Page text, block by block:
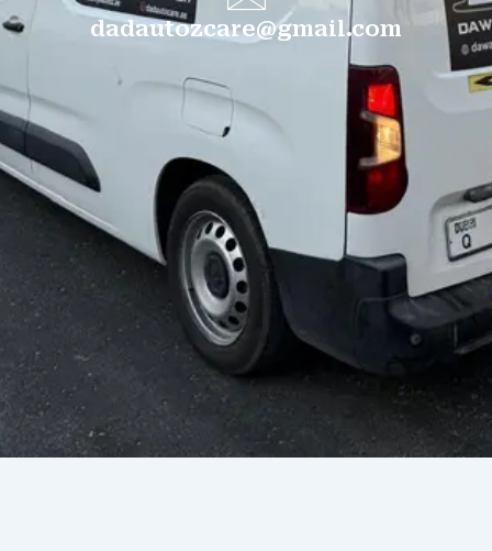
dadautozcare@gmail.com